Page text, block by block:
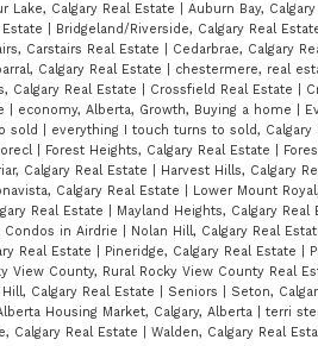
Lake, Calgary Real Estate Auburn Bay,
Bridgeland/Riverside, Calgary Real
Carstairs Real Estate Cedarbrae, Calgary
Calgary Real Estate chestermere, real
Calgary Real Estate Crossfield Real Estate
economy, Alberta, Growth, Buying a home
sold
everything I touch turns to sold,
Forest Heights, Calgary Real Estate
Calgary Real Estate Harvest Hills, Calgary
Calgary Real Estate Lower Mount
Real Estate Mayland Heights, Calgary Real
Condos in Airdrie Nolan Hill, Calgary Real
Real Estate Pineridge, Calgary Real Estate
View County, Rural Rocky View County Real
Hill, Calgary Real Estate Seniors Seton,
Housing Market, Calgary, Alberta
terri
Calgary Real Estate Walden, Calgary Real